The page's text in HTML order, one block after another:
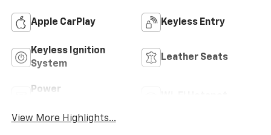
Apple CarPlay Keyless Entry
Keyless Ignition
System
Leather Seats
Power
View More Highlights...